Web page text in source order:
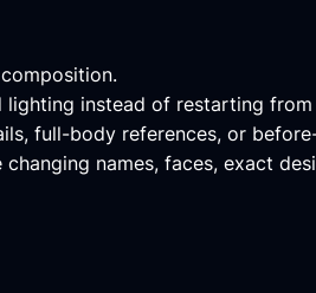
instead of restarting from
full-body references, or
names, faces, exact